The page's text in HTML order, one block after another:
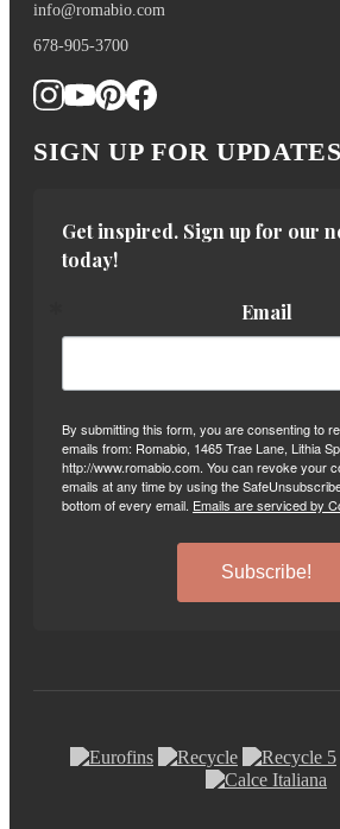
info@romabio.com
678-905-3700
SIGN UP FOR
Get inspired. Sign up for our
today!
Email
By submitting this form, you are consenting to
emails from: Romabio, 1465 Trae Lane, Lithia
http://www.romabio.com. You can revoke your
emails at any time by using the
bottom of every email. Emails are serviced by
Subscribe!